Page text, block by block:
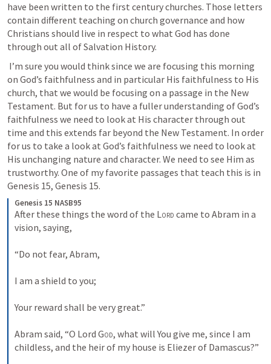
have been written to the first century churches. Those letters
contain different teaching on church governance and how
Christians should live in respect to what God has done
through out all of Salvation History.
on God’s faithfulness and in particular His faithfulness to His
church, that we would be focusing on a passage in the New
Testament. But for us to have a fuller understanding of God’s
faithfulness we need to look at His character through out
time and this extends far beyond the New Testament. In order
for us to take a look at God’s faithfulness we need to look at
His unchanging nature and character. We need to see Him as
Genesis 15, Genesis 15.
Genesis 15 NASB95
After these things the word of the Lord came to Abram in a
vision, saying,
“Do not fear, Abram,
I am a shield to you;
Your reward shall be very great.”
Abram said, “O Lord God, what will You give me, since I am
childless, and the heir of my house is Eliezer of Damascus?”